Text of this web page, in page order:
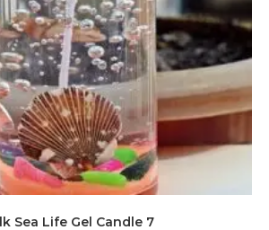
Sea Life Gel Candle 7